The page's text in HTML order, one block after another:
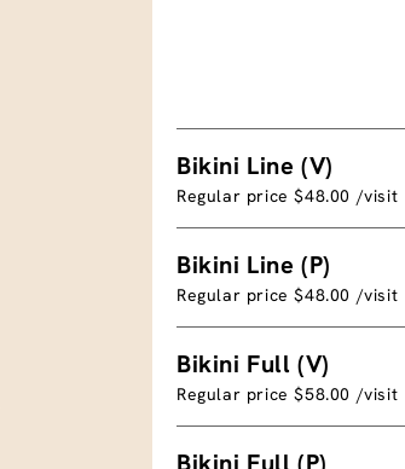
Bikini Line (V)
Regular price $48.00 /visit
Bikini Line (P)
Regular price $48.00 /visit
Bikini Full (V)
Regular price $58.00 /visit